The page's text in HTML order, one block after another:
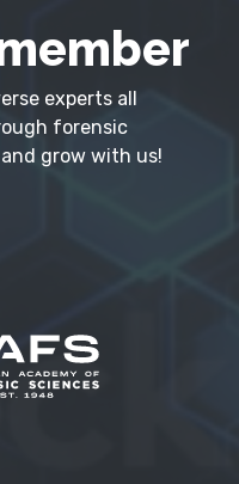
experts all
forensic
grow with us!